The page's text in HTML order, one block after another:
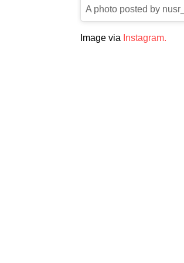
A photo posted by
Image via Instagram.